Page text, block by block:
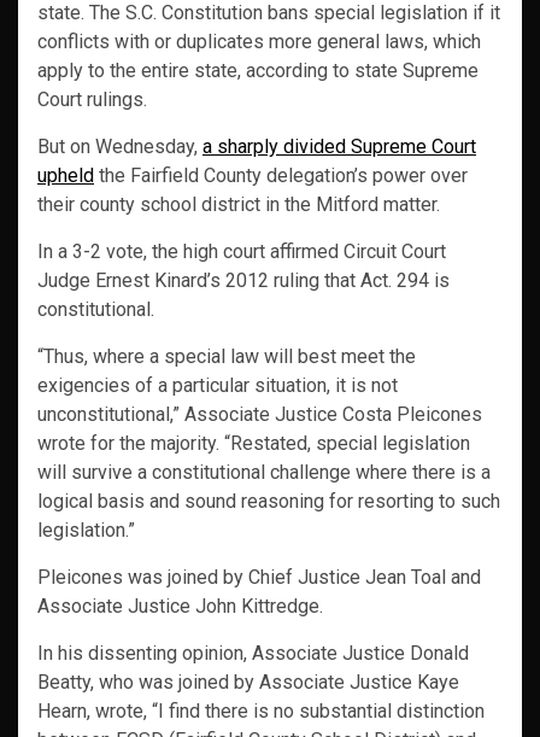
state. The S.C. Constitution bans special legislation if it
conflicts with or duplicates more general laws, which
apply to the entire state, according to state Supreme
Court rulings.
But on Wednesday, a sharply divided Supreme Court
upheld the Fairfield County delegation’s power over
their county school district in the Mitford matter.
In a 3-2 vote, the high court affirmed Circuit Court
Judge Ernest Kinard’s 2012 ruling that Act. 294 is
constitutional.
“Thus, where a special law will best meet the
exigencies of a particular situation, it is not
unconstitutional,” Associate Justice Costa Pleicones
wrote for the majority. “Restated, special legislation
will survive a constitutional challenge where there is a
logical basis and sound reasoning for resorting to such
legislation.”
Pleicones was joined by Chief Justice Jean Toal and
Associate Justice John Kittredge.
In his dissenting opinion, Associate Justice Donald
Beatty, who was joined by Associate Justice Kaye
Hearn, wrote, “I find there is no substantial distinction